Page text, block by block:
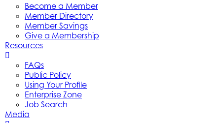
Become a Member
Member Directory
Member Savings
Give a Membership
Resources
FAQs
Public Policy
Using Your Profile
Enterprise Zone
Job Search
Media